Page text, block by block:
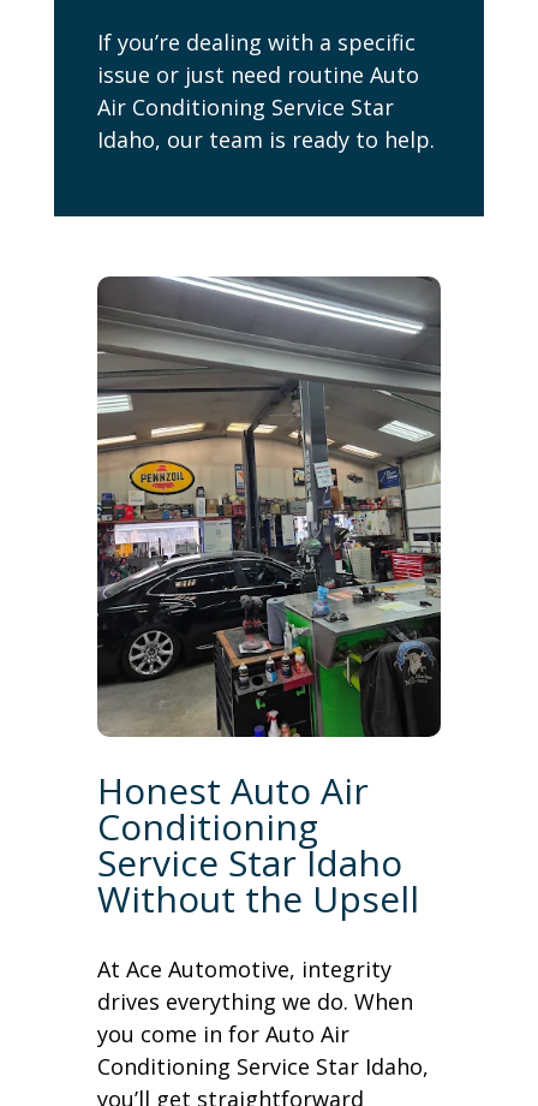
If you’re dealing with a specific
issue or just need routine Auto
Air Conditioning Service Star
Idaho, our team is ready to help.
Honest Auto Air
Conditioning
Service Star Idaho
Without the Upsell
At Ace Automotive, integrity
drives everything we do. When
you come in for Auto Air
Conditioning Service Star Idaho,
you’ll get straightforward